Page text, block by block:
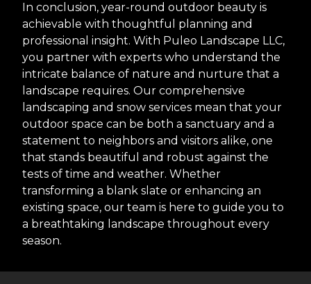
In conclusion, year-round outdoor beauty is
achievable with thoughtful planning and
professional insight. With Puleo Landscape LLC,
you partner with experts who understand the
intricate balance of nature and nurture that a
landscape requires. Our comprehensive
landscaping and snow services mean that your
outdoor space can be both a sanctuary and a
statement to neighbors and visitors alike, one
that stands beautiful and robust against the
tests of time and weather. Whether
transforming a blank slate or enhancing an
existing space, our team is here to guide you to
a breathtaking landscape throughout every
season.